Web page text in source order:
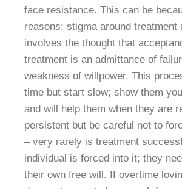
face resistance. This can be
reasons: stigma around treatment
involves the thought that
treatment is an admittance of
weakness of willpower. This
time but start slow; show them
and will help them when they are
persistent but be careful not to
– very rarely is treatment
individual is forced into it; they
their own free will. If overtime